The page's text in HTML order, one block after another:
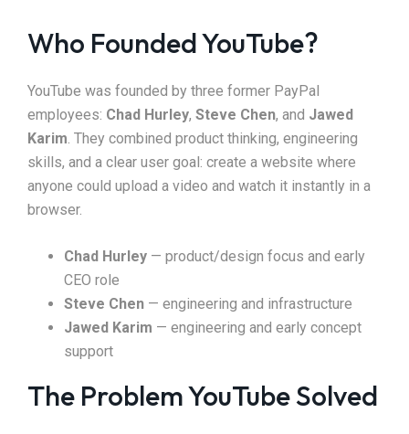
Who Founded YouTube?
YouTube was founded by three former PayPal
employees: Chad Hurley, Steve Chen, and Jawed
Karim. They combined product thinking, engineering
skills, and a clear user goal: create a website where
anyone could upload a video and watch it instantly in a
browser.
Chad Hurley — product/design focus and early
CEO role
Steve Chen — engineering and infrastructure
Jawed Karim — engineering and early concept
support
The Problem YouTube Solved